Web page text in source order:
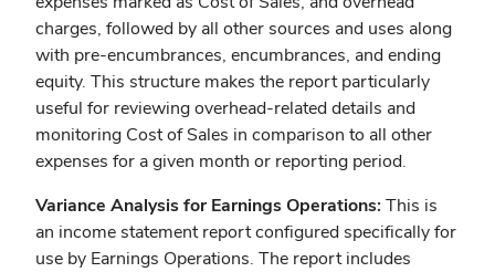
charges, followed by all other sources and uses along
with pre-encumbrances, encumbrances, and ending
equity. This structure makes the report particularly
useful for reviewing overhead-related details and
monitoring Cost of Sales in comparison to all other
expenses for a given month or reporting period.
Variance Analysis for Earnings Operations: This is
an income statement report configured specifically for
use by Earnings Operations. The report includes